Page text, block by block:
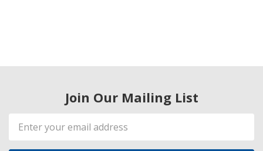
Join Our Mailing List
Email
Address